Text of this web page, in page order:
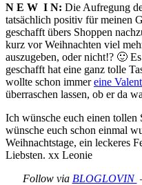
N E W I N: Die Aufregung
tatsächlich positiv für meinen
geschafft übers Shoppen
kurz vor Weihnachten viel
auszugeben, oder nicht!? 🙂
geschafft hat eine ganz tolle
wollte schon immereine
überraschen lassen, ob er da
Ich wünsche euch einen tollen
wünsche euch schon einmal
Weihnachtstage, ein leckeres
Liebsten. xx Leonie
Follow via BLOGLOVIN